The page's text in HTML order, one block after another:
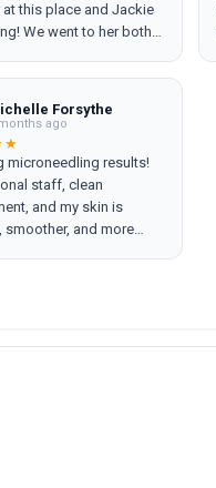
at this place and Jackie
We went to her both
relaxing. She was the
Forsythe
ago
microneedling results!
staff, clean
and my skin is
smoother, and more